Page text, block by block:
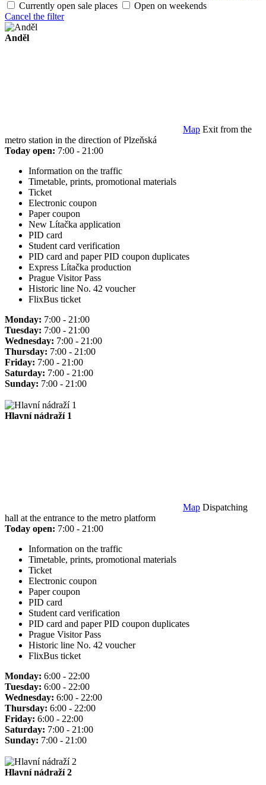
Currently open sale places
Open on weekends
Cancel the filter
Anděl
Map Exit from the
metro station in the direction of Plzeňská
Today open: 7:00 - 21:00
Information on the traffic
Timetable, prints, promotional materials
Ticket
Electronic coupon
Paper coupon
New Lítačka application
PID card
Student card verification
PID card and paper PID coupon duplicates
Express Lítačka production
Prague Visitor Pass
Historic line No. 42 voucher
FlixBus ticket
Monday: 7:00 - 21:00
Tuesday: 7:00 - 21:00
Wednesday: 7:00 - 21:00
Thursday: 7:00 - 21:00
Friday: 7:00 - 21:00
Saturday: 7:00 - 21:00
Sunday: 7:00 - 21:00
Hlavní nádraží 1
Map Dispatching
hall at the entrance to the metro platform
Today open: 7:00 - 21:00
Information on the traffic
Timetable, prints, promotional materials
Ticket
Electronic coupon
Paper coupon
PID card
Student card verification
PID card and paper PID coupon duplicates
Prague Visitor Pass
Historic line No. 42 voucher
FlixBus ticket
Monday: 6:00 - 22:00
Tuesday: 6:00 - 22:00
Wednesday: 6:00 - 22:00
Thursday: 6:00 - 22:00
Friday: 6:00 - 22:00
Saturday: 7:00 - 21:00
Sunday: 7:00 - 21:00
Hlavní nádraží 2